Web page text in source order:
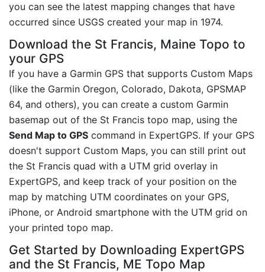
you can see the latest mapping changes that have
occurred since USGS created your map in 1974.
Download the St Francis, Maine Topo to
your GPS
If you have a Garmin GPS that supports Custom Maps
(like the Garmin Oregon, Colorado, Dakota, GPSMAP
64, and others), you can create a custom Garmin
basemap out of the St Francis topo map, using the
Send Map to GPS command in ExpertGPS. If your GPS
doesn't support Custom Maps, you can still print out
the St Francis quad with a UTM grid overlay in
ExpertGPS, and keep track of your position on the
map by matching UTM coordinates on your GPS,
iPhone, or Android smartphone with the UTM grid on
your printed topo map.
Get Started by Downloading ExpertGPS
and the St Francis, ME Topo Map